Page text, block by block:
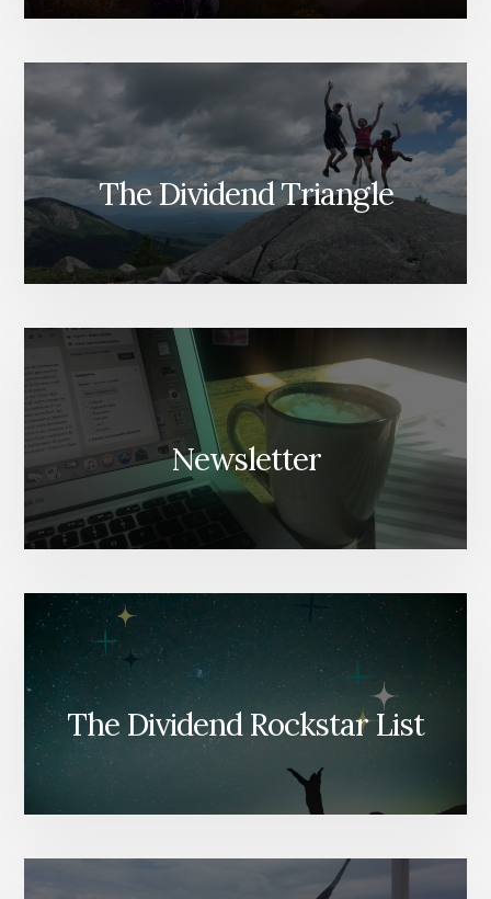
The Dividend Triangle
Newsletter
The Dividend Rockstar List